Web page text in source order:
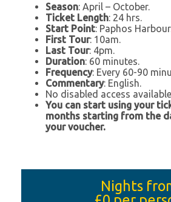
Season: April – October.
Ticket Length: 24 hrs.
Start Point: Paphos
First Tour: 10am.
Last Tour: 4pm.
Duration: 60 minutes.
Frequency: Every 60-90
Commentary: English.
No disabled access
You can start using your
months starting from the
your voucher.
Nights